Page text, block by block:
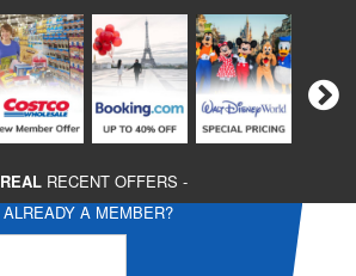
REALRECENT OFFERS -
ALREADY A MEMBER?